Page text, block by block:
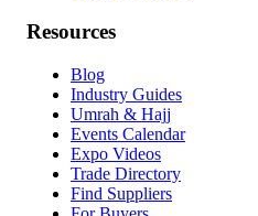
Resources
Blog
Industry Guides
Umrah & Hajj
Events Calendar
Expo Videos
Trade Directory
Find Suppliers